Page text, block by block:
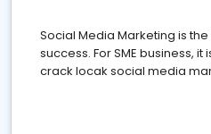
Social Media Marketing is
success. For SME business,
crack locak social media